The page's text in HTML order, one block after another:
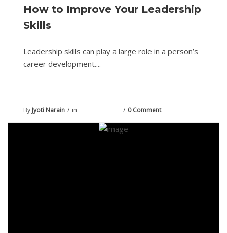
How to Improve Your Leadership
Skills
Leadership skills can play a large role in a person’s
career development....
By Jyoti Narain in 0 Comment